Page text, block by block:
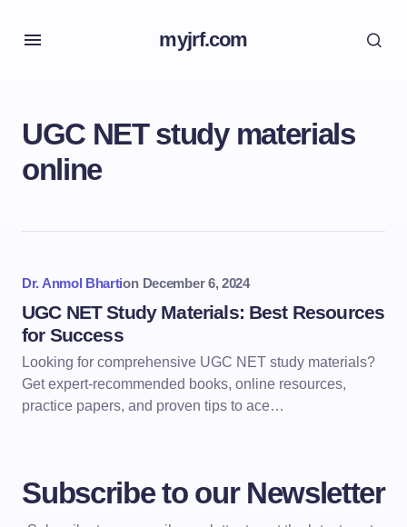
myjrf.com
UGC NET study materials
online
Dr. Anmol Bhartion December 6, 2024
UGC NET Study Materials: Best Resources
for Success
Looking for comprehensive UGC NET study materials?
Get expert-recommended books, online resources,
practice papers, and proven tips to ace…
Subscribe to our Newsletter